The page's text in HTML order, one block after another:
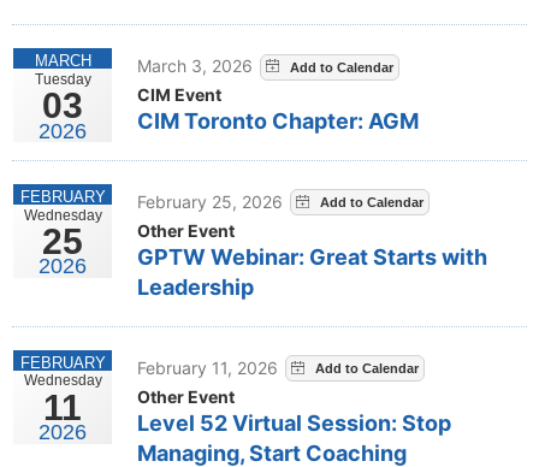
Tuesday
03
MARCH
2026
March 3, 2026
CIM Event
CIM Toronto Chapter: AGM
Wednesday
25
FEBRUARY
2026
February 25, 2026
Other Event
GPTW Webinar: Great Starts with
Leadership
Wednesday
11
FEBRUARY
2026
February 11, 2026
Other Event
Level 52 Virtual Session: Stop
Managing, Start Coaching